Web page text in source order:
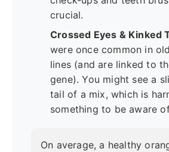
crucial.
Crossed Eyes & Kinked
were once common in
lines (and are linked to
gene). You might see a
tail of a mix, which is
something to be aware
On average, a healthy